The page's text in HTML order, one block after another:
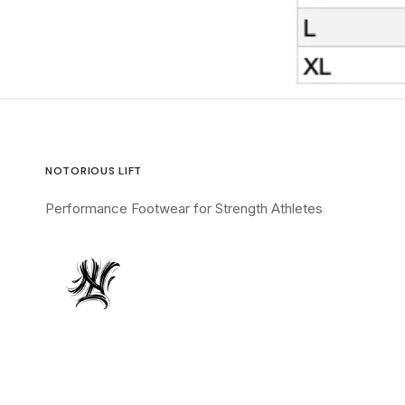
NOTORIOUS LIFT
Performance Footwear for Strength Athletes